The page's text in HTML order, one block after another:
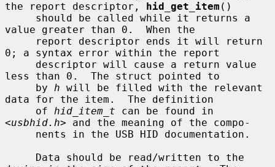
the report descriptor, hid_get_item ()
value greater than 0.  When the
0; a syntax error within the report
less than 0.  The struct pointed to
     by
h will be filled with the relevant
data for the item.  The definition
     of
hid_item_t can be found in
<usbhid.h> and the meaning of the compo-